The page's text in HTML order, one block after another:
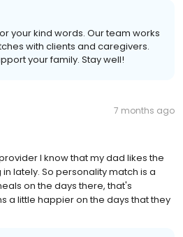
your kind words. Our team works
with clients and caregivers.
your family. Stay well!
7 months ago
I know that my dad likes the
lately. So personality match is a
on the days there, that's
a little happier on the days that they